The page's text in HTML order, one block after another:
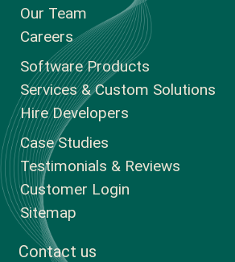
Our Team
Careers
Software Products
Services & Custom Solutions
Hire Developers
Case Studies
Testimonials & Reviews
Customer Login
Sitemap
Contact us